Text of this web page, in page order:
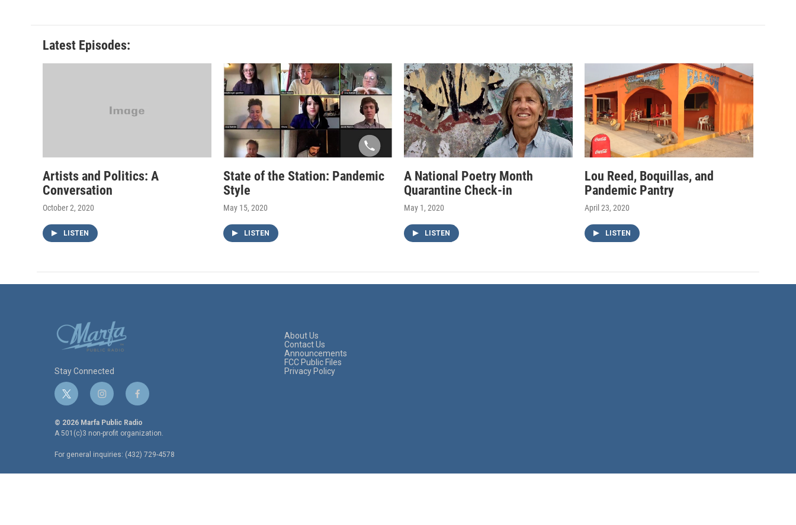
Latest Episodes:
Artists and Politics: A
Conversation
October 2, 2020
LISTEN
State of the Station: Pandemic
Style
May 15, 2020
LISTEN
A National Poetry Month
Quarantine Check-in
May 1, 2020
LISTEN
Lou Reed, Boquillas, and
Pandemic Pantry
April 23, 2020
LISTEN
Stay Connected
t
i
t
e
i
s
t
g
f
c
e
o
© 2026 Marfa Public Radio
A 501(c)3 non-profit organization.
For general inquiries: (432) 729-4578
About Us
Contact Us
Announcements
FCC Public Files
Privacy Policy